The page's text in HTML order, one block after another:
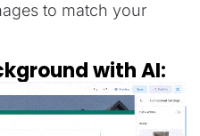
to match your
with AI: